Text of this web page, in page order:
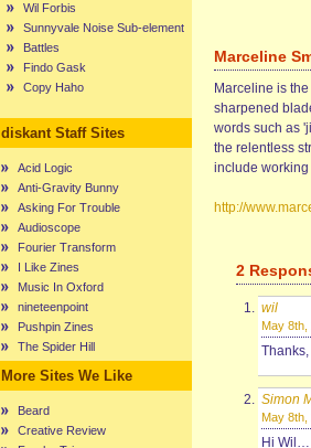
Wil Forbis
Sunnyvale Noise Sub-element
Battles
Findo Gask
Copy Haho
diskant Staff Sites
Acid Logic
Anti-Gravity Bunny
Asking For Trouble
Audioscope
Fourier Transform
I Like Zines
Music In Oxford
nineteenpoint
Pushpin Zines
The Spider Hill
More Sites We Like
Beard
Creative Review
Marceline
Marceline is
sharpened
words such as
the relentless
include
http://
2
wil
May 8th,
Simon
May 8th,
Hi Wil…